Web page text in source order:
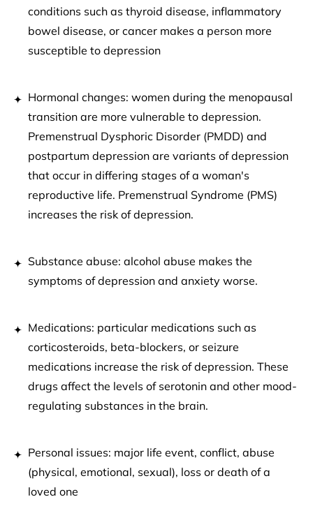
conditions such as thyroid disease, inflammatory
bowel disease, or cancer makes a person more
susceptible to depression
Hormonal changes: women during the menopausal
transition are more vulnerable to depression.
Premenstrual Dysphoric Disorder (PMDD) and
postpartum depression are variants of depression
that occur in differing stages of a woman's
reproductive life. Premenstrual Syndrome (PMS)
increases the risk of depression.
Substance abuse: alcohol abuse makes the
symptoms of depression and anxiety worse.
Medications: particular medications such as
corticosteroids, beta-blockers, or seizure
medications increase the risk of depression. These
drugs affect the levels of serotonin and other mood-
regulating substances in the brain.
Personal issues: major life event, conflict, abuse
(physical, emotional, sexual), loss or death of a
loved one